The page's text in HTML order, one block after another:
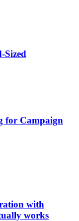
Sized
for Campaign
with
works